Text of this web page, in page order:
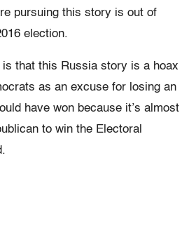
pursuing this story is out of
election.
is that this Russia story is a hoax
as an excuse for losing an
have won because it’s almost
to win the Electoral